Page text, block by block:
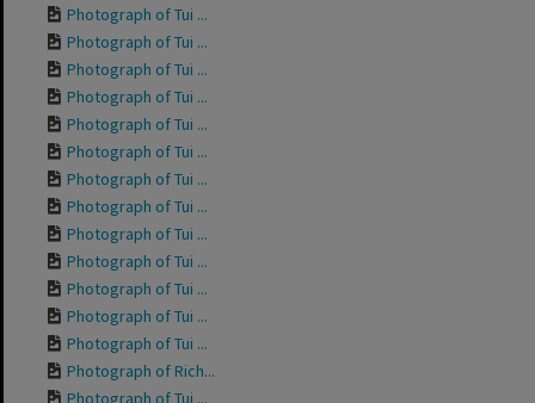
Photograph of Tui ...
Photograph of Tui ...
Photograph of Tui ...
Photograph of Tui ...
Photograph of Tui ...
Photograph of Tui ...
Photograph of Tui ...
Photograph of Tui ...
Photograph of Tui ...
Photograph of Tui ...
Photograph of Tui ...
Photograph of Tui ...
Photograph of Tui ...
Photograph of Rich...
Photograph of Tui ...